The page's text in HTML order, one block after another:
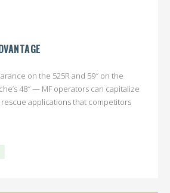
on the 525R and 59″ on the
48″ — MF operators can capitalize
applications that competitors